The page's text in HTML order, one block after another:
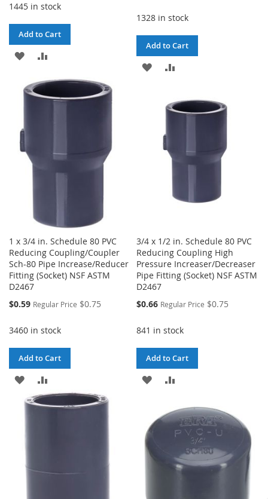
1445 in stock
Add to Cart
ADD
WISHCOMPARE
1328 in stock
Add to Cart
ADD
WISHCOMPARE
1 x 3/4 in. Schedule 80 PVC
Reducing Coupling/Coupler
Sch-80 Pipe Increase/Reducer
Fitting (Socket) NSF ASTM
D2467
Special
$0.59 Regular Price $0.75
3460 in stock
Add to Cart
ADD
TO
TO
3/4 x 1/2 in. Schedule 80 PVC
Reducing Coupling High
Pressure Increaser/Decreaser
Pipe Fitting (Socket) NSF ASTM
D2467
Special
$0.66 Regular Price $0.75
841 in stock
Add to Cart
ADD
WISHCOMPARE